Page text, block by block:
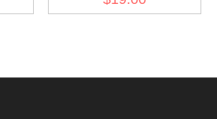
dark green backing cuff